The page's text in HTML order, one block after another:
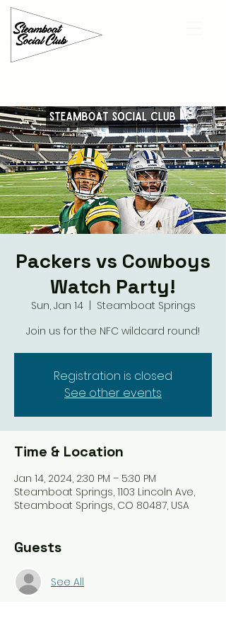
Packers vs Cowboys
Watch Party!
Sun, Jan 14
  |
Steamboat Springs
Join us for the NFC wildcard round!
Registration is closed
See other events
Time & Location
Jan 14, 2024, 2:30 PM – 5:30 PM
Steamboat Springs, 1103 Lincoln Ave,
Steamboat Springs, CO 80487, USA
Guests
See All